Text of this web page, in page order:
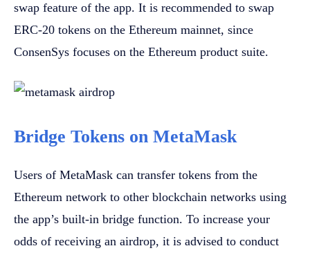
swap feature of the app. It is recommended to swap
ERC-20 tokens on the Ethereum mainnet, since
ConsenSys focuses on the Ethereum product suite.
Bridge Tokens on MetaMask
Users of MetaMask can transfer tokens from the
Ethereum network to other blockchain networks using
the app’s built-in bridge function. To increase your
odds of receiving an airdrop, it is advised to conduct